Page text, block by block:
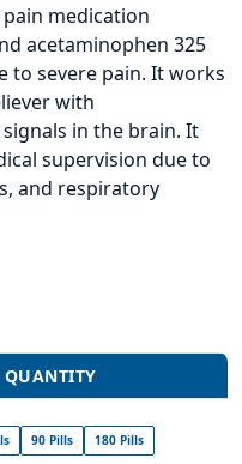
medication
acetaminophen 325
to severe pain. It works
with
in the brain. It
supervision due to
and respiratory
QUANTITY
90 Pills 180 Pills